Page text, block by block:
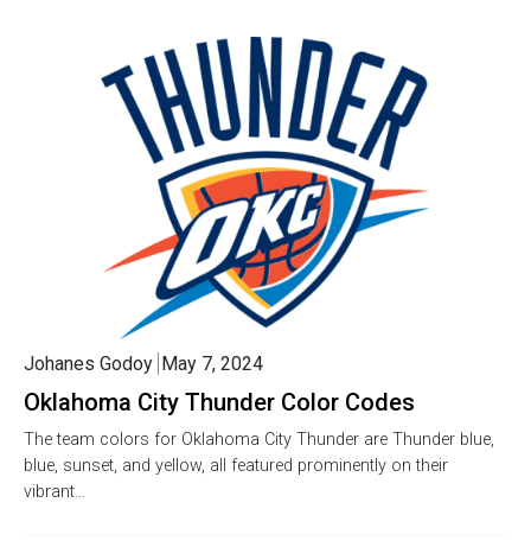
Oklahoma City Thunder Color Codes
Johanes Godoy May 7, 2024
The team colors for Oklahoma City Thunder are Thunder blue,
blue, sunset, and yellow, all featured prominently on their
vibrant…